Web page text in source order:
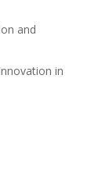
and
in